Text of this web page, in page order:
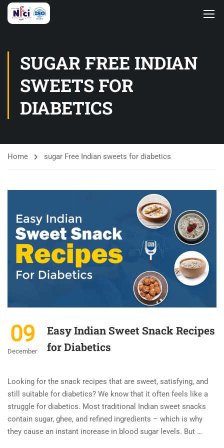
SUGAR FREE INDIAN
SWEETS FOR
DIABETICS
Home sugar Free Indian sweets for diabetics
09
December
Easy Indian Sweet Snack Recipes
for Diabetics
Looking for the snack recipes that are sweet, satisfying, and
still suitable for diabetics? We know that it often feels like a
struggle for diabetics. Most traditional Indian sweet snacks
contain sugar, ghee, and refined ingredients – which is why
they cause an instant increase in blood sugar levels. But …